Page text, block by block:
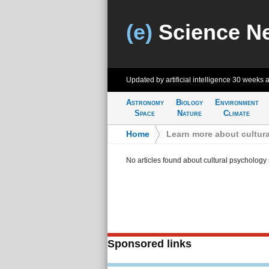
(e) Science
Updated by artificial intelligence 30 weeks
Astronomy
Space
Biology
Nature
Environment
Climate
Home Learn more about
No articles found about cultural psychology
Sponsored links